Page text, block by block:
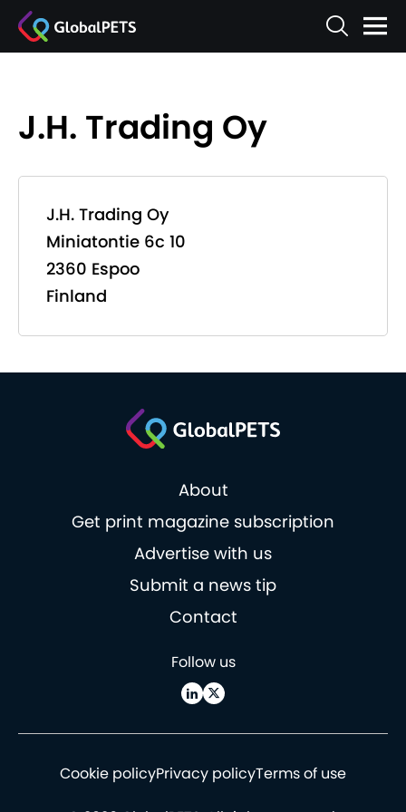
J.H. Trading Oy
J.H. Trading Oy
Miniatontie 6c 10
2360 Espoo
Finland
About
Get print magazine subscription
Advertise with us
Submit a news tip
Contact
Follow us
Cookie policyPrivacy policyTerms of use